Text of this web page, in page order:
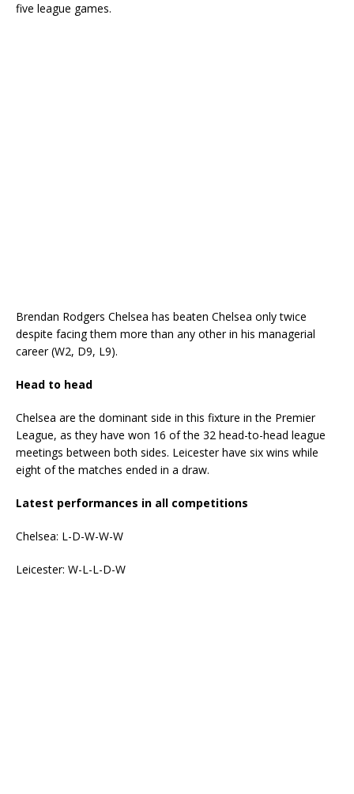
five league games.
Brendan Rodgers Chelsea has beaten Chelsea only twice
despite facing them more than any other in his managerial
career (W2, D9, L9).
Head to head
Chelsea are the dominant side in this fixture in the Premier
League, as they have won 16 of the 32 head-to-head league
meetings between both sides. Leicester have six wins while
eight of the matches ended in a draw.
Latest performances in all competitions
Chelsea: L-D-W-W-W
Leicester: W-L-L-D-W